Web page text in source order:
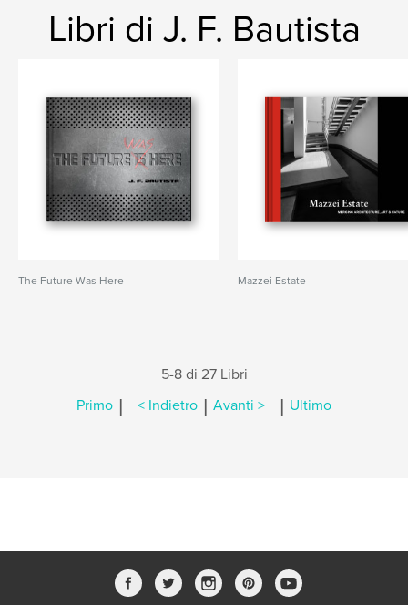
Libri di J. F. Bautista
The Future Was Here Mazzei Estate
5-8 di 27 Libri
Primo | < Indietro | Avanti > | Ultimo